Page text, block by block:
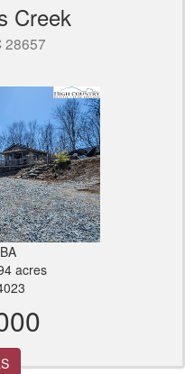
Creek
28657
acres